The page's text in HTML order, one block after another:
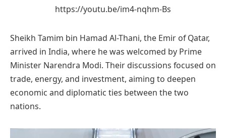
https://youtu.be/im4-nqhm-Bs
Sheikh Tamim bin Hamad Al-Thani, the Emir of Qatar,
arrived in India, where he was welcomed by Prime
Minister Narendra Modi. Their discussions focused on
trade, energy, and investment, aiming to deepen
economic and diplomatic ties between the two
nations.